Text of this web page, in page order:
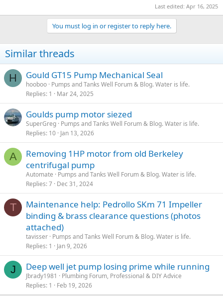
Last edited: Apr 16, 2025
You must log in or register to reply here.
Similar threads
H Gould GT15 Pump Mechanical Seal
hooboo Pumps and Tanks Well Forum & Blog. Water is life.
Replies 1 Mar 24, 2025
Goulds pump motor siezed
SuperGreg Pumps and Tanks Well Forum & Blog. Water is life.
Replies 10 Jan 13, 2026
A
Removing 1HP motor from old Berkeley
centrifugal pump
Automate
Pumps and Tanks Well Forum & Blog. Water is life.
Replies 7 Dec 31, 2024
T
Maintenance help: Pedrollo SKm 71 Impeller
binding & brass clearance questions (photos
attached)
tavisser Pumps and Tanks Well Forum & Blog. Water is life.
Replies 1 Jan 9, 2026
J Deep well jet pump losing prime while running
Jbrady1981
Plumbing Forum, Professional & DIY Advice
Replies 1 Feb 19, 2026